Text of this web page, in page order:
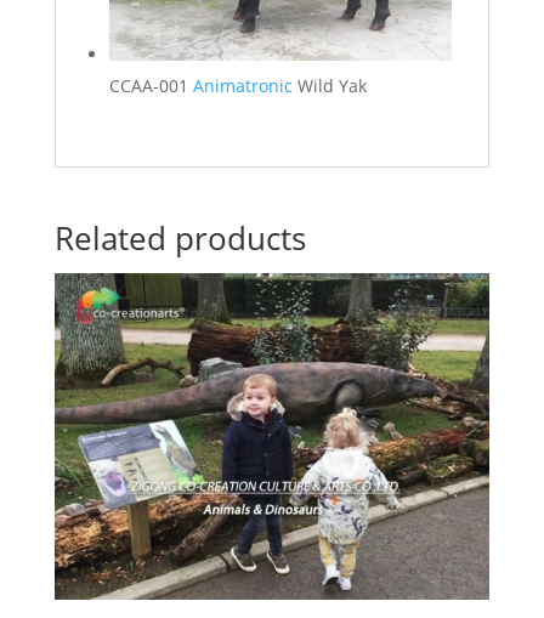
CCAA-001 Animatronic Wild Yak
Related products